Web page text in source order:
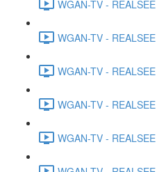
WGAN-TV -
WGAN-TV -
WGAN-TV -
WGAN-TV -
WGAN-TV -